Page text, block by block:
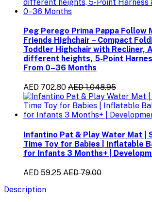
Peg Perego Prima Pappa Follow
Friends Highchair – Compact
Toddler Highchair with Recliner,
different heights, 5-Point
From 0–36 Months
AED 702.80 AED 1,048.95
Infantino Pat & Play Water Mat |
Time Toy for Babies | Inflatable
for Infants 3 Months+ |
AED 59.25 AED 79.00
Description